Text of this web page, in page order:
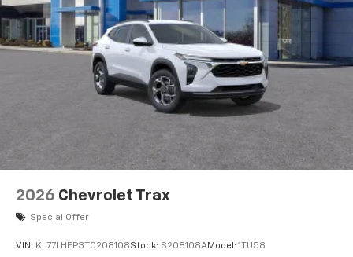
2026 Chevrolet Trax
Special Offer
VIN: KL77LHEP3TC208108Stock: S208108AModel: 1TU58